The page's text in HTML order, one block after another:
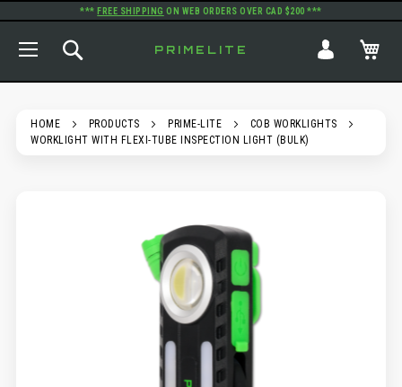
*** FREE SHIPPING ON WEB ORDERS OVER CAD $200 ***
PRIMELITE
HOME PRODUCTS PRIME-LITE
COB WORKLIGHTS
WORKLIGHT WITH FLEXI-TUBE INSPECTION LIGHT (BULK)